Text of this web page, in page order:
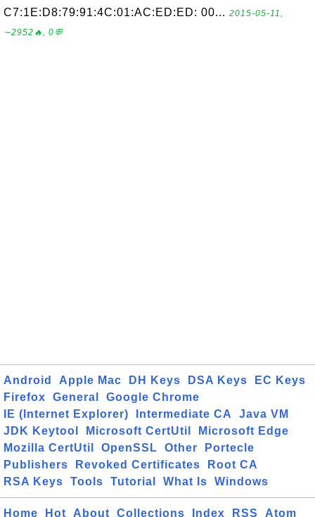
C7:1E:D8:79:91:4C:01:AC:ED:ED: 00... 2015-05-11,
∼2952🔥, 0💬
Android Apple Mac DH Keys DSA Keys
EC Keys
Firefox
General
Google Chrome
IE (Internet Explorer)
Intermediate CA
Java VM
JDK Keytool
Microsoft CertUtil
Microsoft Edge
Mozilla CertUtil
OpenSSL Other
Portecle
Publishers
Revoked Certificates
Root CA
RSA Keys
Tools Tutorial What Is Windows
Home Hot About Collections Index RSS Atom